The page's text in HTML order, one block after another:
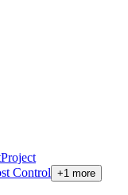
Project
Control +1 more